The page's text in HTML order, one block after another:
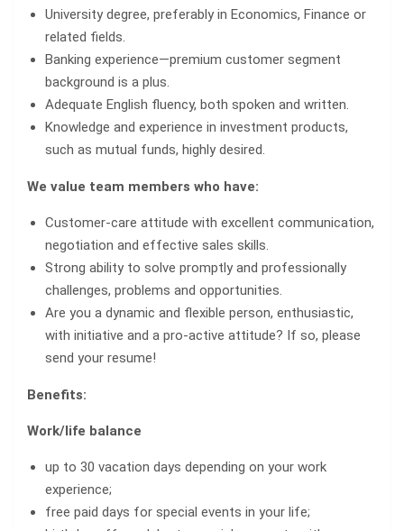
University degree, preferably in Economics, Finance or
related fields.
Banking experience—premium customer segment
background is a plus.
Adequate English fluency, both spoken and written.
Knowledge and experience in investment products,
such as mutual funds, highly desired.
We value team members who have:
Customer-care attitude with excellent communication,
negotiation and effective sales skills.
Strong ability to solve promptly and professionally
challenges, problems and opportunities.
Are you a dynamic and flexible person, enthusiastic,
with initiative and a pro-active attitude? If so, please
send your resume!
Benefits:
Work/life balance
up to 30 vacation days depending on your work
experience;
free paid days for special events in your life;